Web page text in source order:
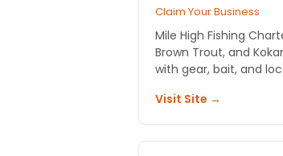
Claim Your Business
Mile High Fishing
Brown Trout, and
with gear, bait, and
Visit Site →